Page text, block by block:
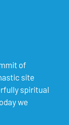
of
site
spiritual
we